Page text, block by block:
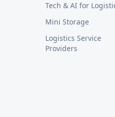
Tech & AI for
Mini Storage
Logistics Service
Providers